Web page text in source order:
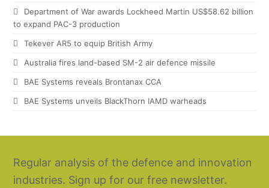
Department of War awards Lockheed Martin US$58.62 billion
to expand PAC-3 production
Tekever AR5 to equip British Army
Australia fires land-based SM-2 air defence missile
BAE Systems reveals Brontanax CCA
BAE Systems unveils BlackThorn IAMD warheads
Regular analysis of the defence and innovation
industries. Sign up for our free newsletter.